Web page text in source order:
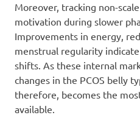
Moreover, tracking non-
motivation during slower
Improvements in energy,
menstrual regularity
shifts. As these internal
changes in the PCOS belly
therefore, becomes the
available.